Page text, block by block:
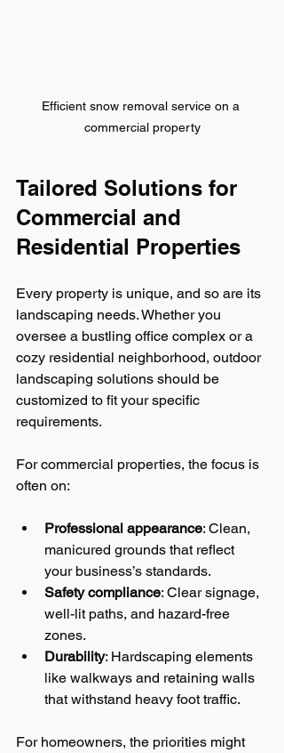
Efficient snow removal service on a
commercial property
Tailored Solutions for
Commercial and
Residential Properties
Every property is unique, and so are its
landscaping needs. Whether you
oversee a bustling office complex or a
cozy residential neighborhood, outdoor
landscaping solutions should be
customized to fit your specific
requirements.
For commercial properties, the focus is
often on:
Professional appearance: Clean,
manicured grounds that reflect
your business’s standards.
Safety compliance: Clear signage,
well-lit paths, and hazard-free
zones.
Durability: Hardscaping elements
like walkways and retaining walls
that withstand heavy foot traffic.
For homeowners, the priorities might